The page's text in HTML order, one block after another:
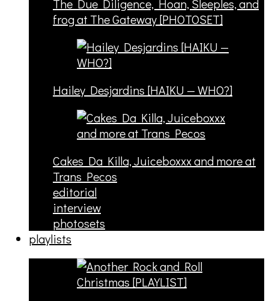
The Due Diligence, Hoan, Sleeples, and
frog at The Gateway [PHOTOSET]
Hailey Desjardins [HAIKU — WHO?]
Cakes Da Killa, Juiceboxxx and more at
Trans Pecos
editorial
interview
photosets
playlists